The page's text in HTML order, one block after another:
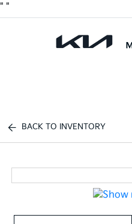
" "
BACK TO INVENTORY